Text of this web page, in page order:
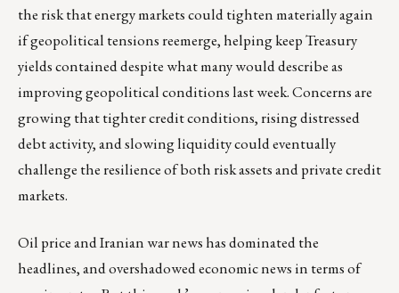
the risk that energy markets could tighten materially again
if geopolitical tensions reemerge, helping keep Treasury
yields contained despite what many would describe as
improving geopolitical conditions last week. Concerns are
growing that tighter credit conditions, rising distressed
debt activity, and slowing liquidity could eventually
challenge the resilience of both risk assets and private credit
markets.
Oil price and Iranian war news has dominated the
headlines, and overshadowed economic news in terms of